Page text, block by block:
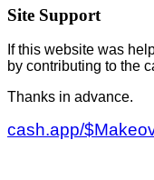
Site Support
If this website was
by contributing to the
Thanks in advance.
cash.app/